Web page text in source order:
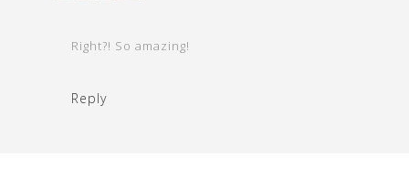
Right?! So amazing!
Reply